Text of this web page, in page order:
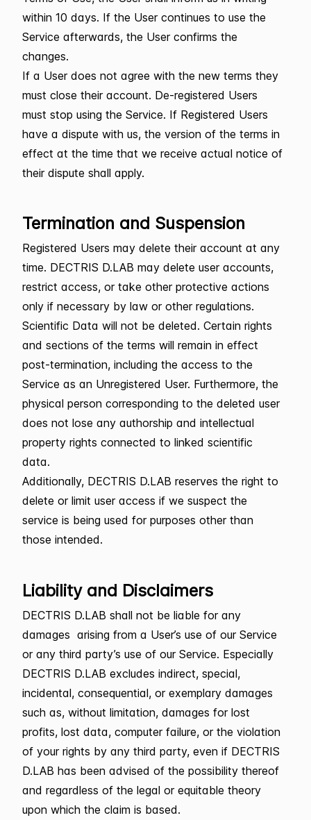
within 10 days. If the User continues to use the
Service afterwards, the User confirms the
changes.
If a User does not agree with the new terms they
must close their account. De-registered Users
must stop using the Service. If Registered Users
have a dispute with us, the version of the terms in
effect at the time that we receive actual notice of
their dispute shall apply.
Termination and Suspension
Registered Users may delete their account at any
time. DECTRIS D.LAB may delete user accounts,
restrict access, or take other protective actions
only if necessary by law or other regulations.
Scientific Data will not be deleted. Certain rights
and sections of the terms will remain in effect
post-termination, including the access to the
Service as an Unregistered User. Furthermore, the
physical person corresponding to the deleted user
does not lose any authorship and intellectual
property rights connected to linked scientific
data.
Additionally, DECTRIS D.LAB reserves the right to
delete or limit user access if we suspect the
service is being used for purposes other than
those intended.
Liability and Disclaimers
DECTRIS D.LAB shall not be liable for any
damages arising from a User’s use of our Service
or any third party’s use of our Service. Especially
DECTRIS D.LAB excludes indirect, special,
incidental, consequential, or exemplary damages
such as, without limitation, damages for lost
profits, lost data, computer failure, or the violation
of your rights by any third party, even if DECTRIS
D.LAB has been advised of the possibility thereof
and regardless of the legal or equitable theory
upon which the claim is based.